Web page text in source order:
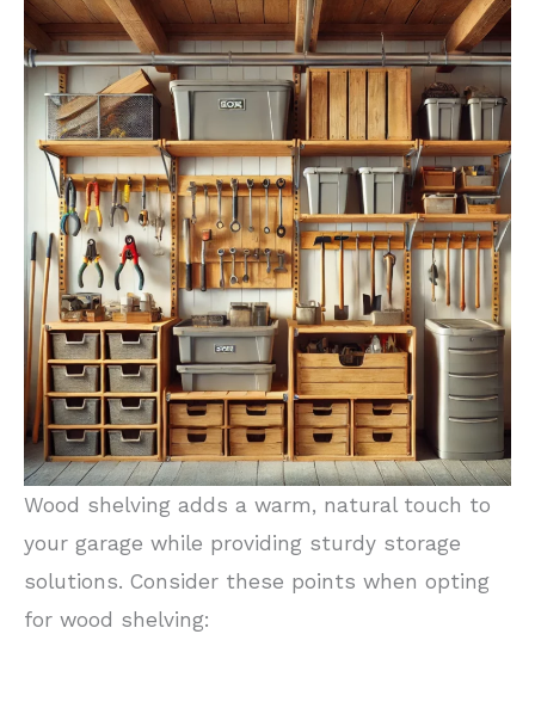
Wood shelving adds a warm, natural touch to
your garage while providing sturdy storage
solutions. Consider these points when opting
for wood shelving: